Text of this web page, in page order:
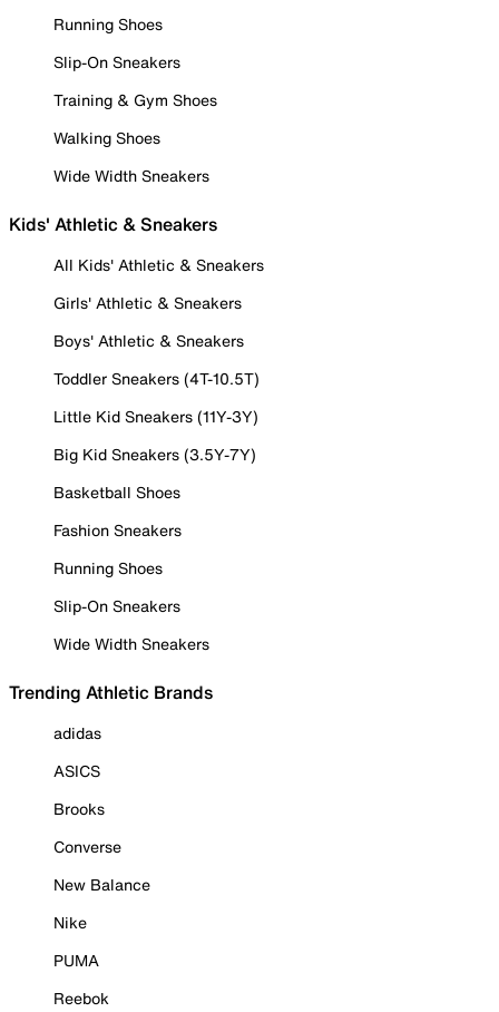
Running Shoes
Slip-On Sneakers
Training & Gym Shoes
Walking Shoes
Wide Width Sneakers
Kids' Athletic & Sneakers
All Kids' Athletic & Sneakers
Girls' Athletic & Sneakers
Boys' Athletic & Sneakers
Toddler Sneakers (4T-10.5T)
Little Kid Sneakers (11Y-3Y)
Big Kid Sneakers (3.5Y-7Y)
Basketball Shoes
Fashion Sneakers
Running Shoes
Slip-On Sneakers
Wide Width Sneakers
Trending Athletic Brands
adidas
ASICS
Brooks
Converse
New Balance
Nike
PUMA
Reebok